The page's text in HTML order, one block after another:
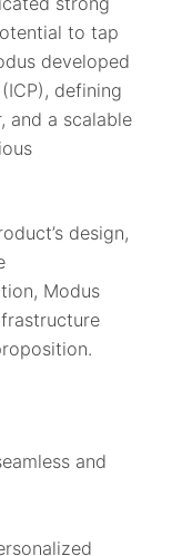
to tap
developed
defining
and a scalable
design,
Modus
and